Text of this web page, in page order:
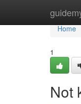
Home
Home
1
Not